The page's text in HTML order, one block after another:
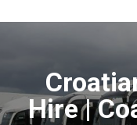
Hire |